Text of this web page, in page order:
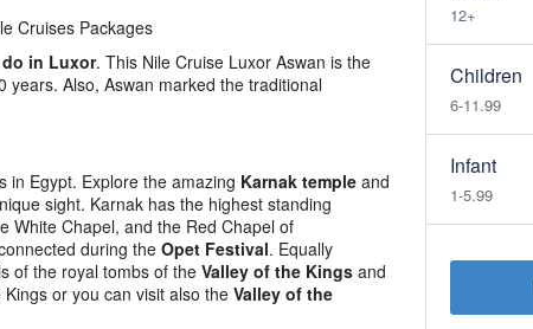
Cruises Packages
in Luxor. This Nile Cruise Luxor Aswan is the
years. Also, Aswan marked the traditional
in Egypt. Explore the amazing Karnak temple and
sight. Karnak has the highest standing
White Chapel, and the Red Chapel of
during the Opet Festival. Equally
of the royal tombs of the Valley of the Kings and
or you can visit also theValley of the
12+
Children
6-11.99
Infant
1-5.99